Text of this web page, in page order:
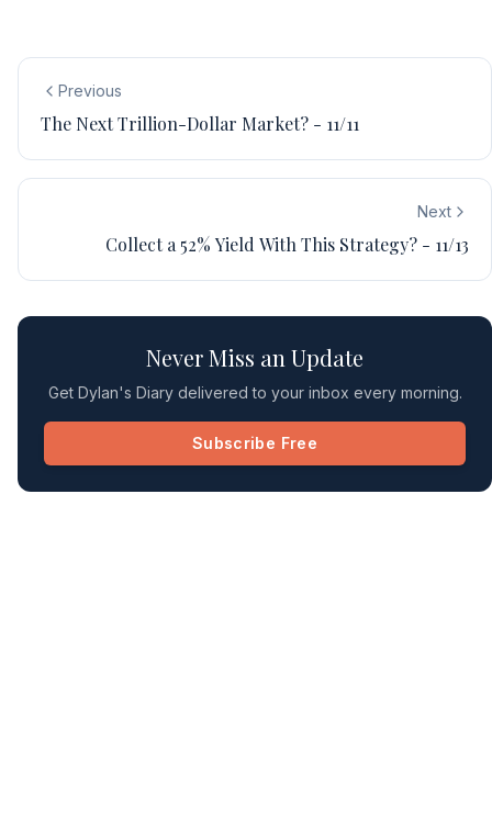
Previous
The Next Trillion-Dollar Market? - 11/11
Next
Collect a 52% Yield With This Strategy? - 11/13
Never Miss an Update
Get Dylan's Diary delivered to your inbox every morning.
Subscribe Free